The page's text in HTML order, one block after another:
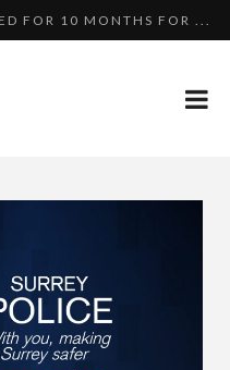
FOR 10 MONTHS FOR ...
FOR 10 MONTHS FOR